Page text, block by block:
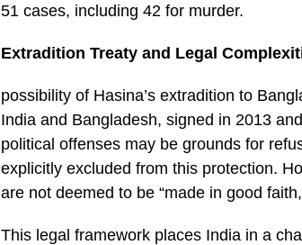
51 cases, including 42 for murder.
Extradition Treaty and Legal
possibility of Hasina’s extradition to
India and Bangladesh, signed in 2013
political offenses may be grounds for
explicitly excluded from this protection.
are not deemed to be “made in good
This legal framework places India in a